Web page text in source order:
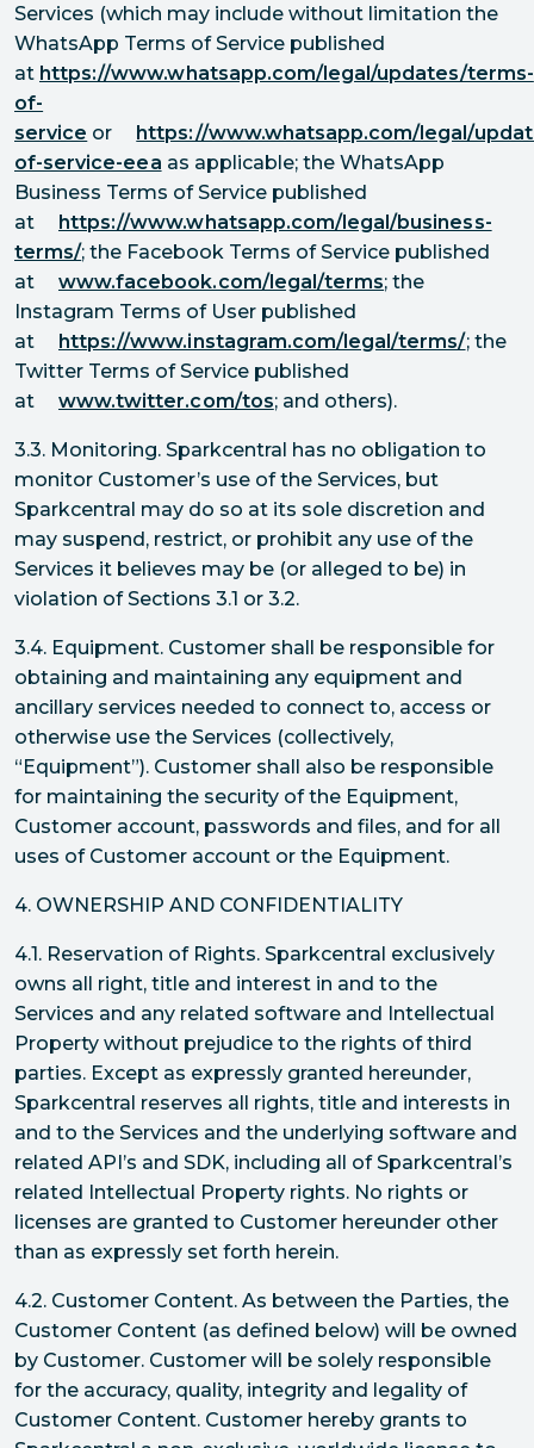
Services (which may include without limitation the
WhatsApp Terms of Service published
at https://www.whatsapp.com/legal/updates/terms-
of-
service or
https://www.whatsapp.com/legal/
of-service-eea as applicable; the WhatsApp
Business Terms of Service published
at
https://www.whatsapp.com/legal/business-
terms/; the Facebook Terms of Service published
at
www.facebook.com/legal/terms; the
Instagram Terms of User published
at
https://www.instagram.com/legal/terms/; the
Twitter Terms of Service published
at
www.twitter.com/tos; and others).
3.3. Monitoring. Sparkcentral has no obligation to
monitor Customer’s use of the Services, but
Sparkcentral may do so at its sole discretion and
may suspend, restrict, or prohibit any use of the
Services it believes may be (or alleged to be) in
violation of Sections 3.1 or 3.2.
3.4. Equipment. Customer shall be responsible for
obtaining and maintaining any equipment and
ancillary services needed to connect to, access or
otherwise use the Services (collectively,
“Equipment”). Customer shall also be responsible
for maintaining the security of the Equipment,
Customer account, passwords and files, and for all
uses of Customer account or the Equipment.
4. OWNERSHIP AND CONFIDENTIALITY
4.1. Reservation of Rights. Sparkcentral exclusively
owns all right, title and interest in and to the
Services and any related software and Intellectual
Property without prejudice to the rights of third
parties. Except as expressly granted hereunder,
Sparkcentral reserves all rights, title and interests in
and to the Services and the underlying software and
related API’s and SDK, including all of Sparkcentral’s
related Intellectual Property rights. No rights or
licenses are granted to Customer hereunder other
than as expressly set forth herein.
4.2. Customer Content. As between the Parties, the
Customer Content (as defined below) will be owned
by Customer. Customer will be solely responsible
for the accuracy, quality, integrity and legality of
Customer Content. Customer hereby grants to